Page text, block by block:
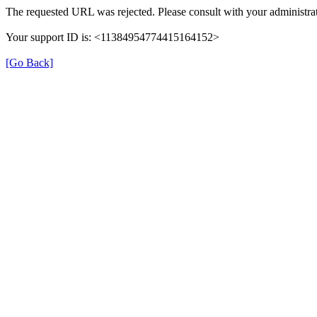
The requested URL was rejected. Please consult with your
Your support ID is: <11384954774415164152>
[Go Back]